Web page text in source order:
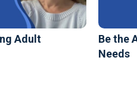
Adult
Be the
Needs